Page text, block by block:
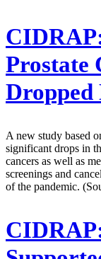
Prostate
Dropped
A new study based
significant drops in
cancers as well as
screenings and
of the pandemic.